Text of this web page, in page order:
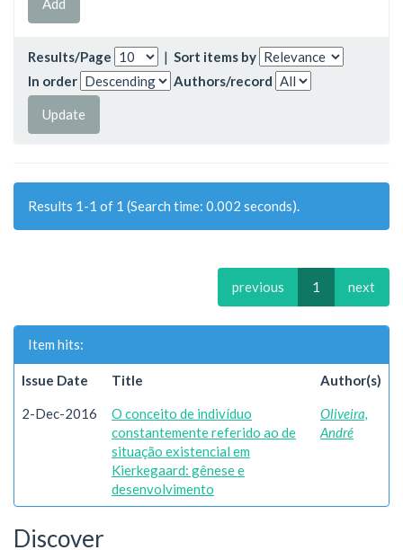
Results/Page | Sort items by
In order
Authors/record
Results 1-1 of 1 (Search time: 0.002 seconds).
previous 1 next
Item hits:
Issue Date Title Author(s)
2-Dec-2016
O conceito de indivíduo
constantemente referido ao de
situação existencial em
Kierkegaard: gênese e
desenvolvimento
Oliveira,
André
Discover